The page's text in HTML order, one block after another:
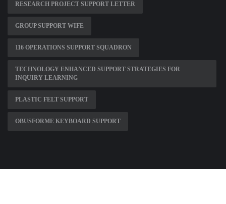
RESEARCH PROJECT SUPPORT LETTER
GROUP SUPPORT WIFE
116 OPERATIONS SUPPORT SQUADRON
TECHNOLOGY ENHANCED SUPPORT STRATEGIES FOR
INQUIRY LEARNING
PLASTIC FELT SUPPORT
OBUSFORME KEYBOARD SUPPORT